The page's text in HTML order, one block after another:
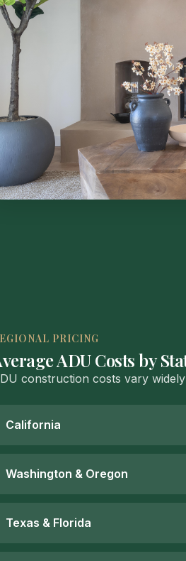
PRICING
ADU Costs by
construction costs vary
California
Washington & Oregon
Texas & Florida